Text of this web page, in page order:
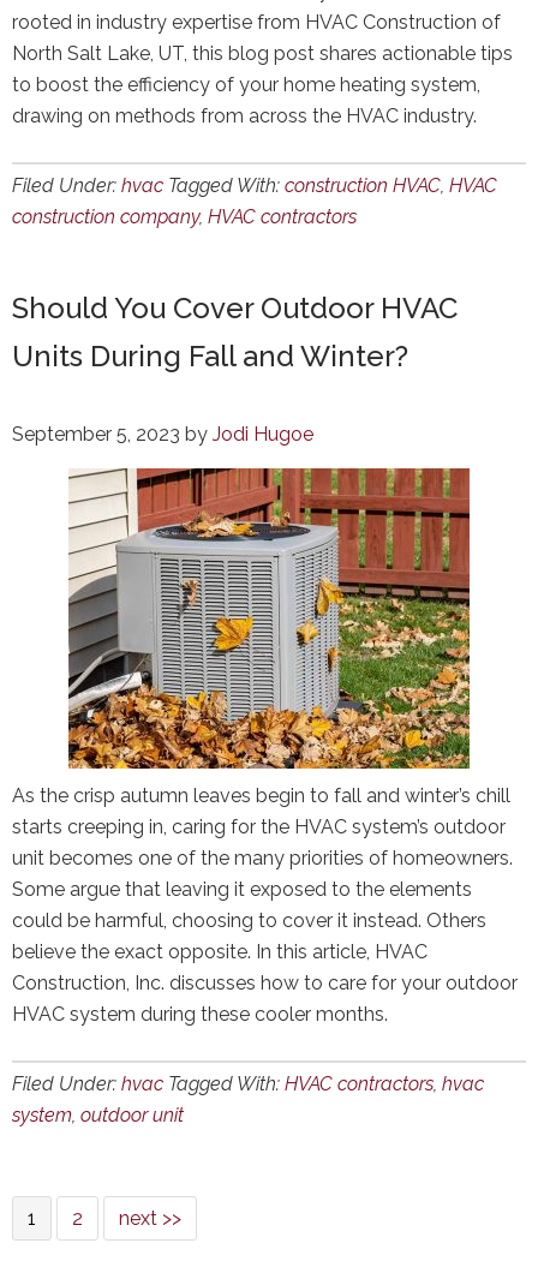
rooted in industry expertise from HVAC Construction of
North Salt Lake, UT, this blog post shares actionable tips
to boost the efficiency of your home heating system,
drawing on methods from across the HVAC industry.
Filed Under: hvac Tagged With: construction HVAC, HVAC
construction company, HVAC contractors
Should You Cover Outdoor HVAC
Units During Fall and Winter?
September 5, 2023 by Jodi Hugoe
As the crisp autumn leaves begin to fall and winter’s chill
starts creeping in, caring for the HVAC system’s outdoor
unit becomes one of the many priorities of homeowners.
Some argue that leaving it exposed to the elements
could be harmful, choosing to cover it instead. Others
believe the exact opposite. In this article, HVAC
Construction, Inc. discusses how to care for your outdoor
HVAC system during these cooler months.
Filed Under: hvac Tagged With: HVAC contractors, hvac
system, outdoor unit
1 2 next >>